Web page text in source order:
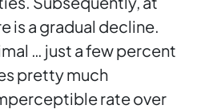
is a gradual decline.
… just a few percent
pretty much
rate over